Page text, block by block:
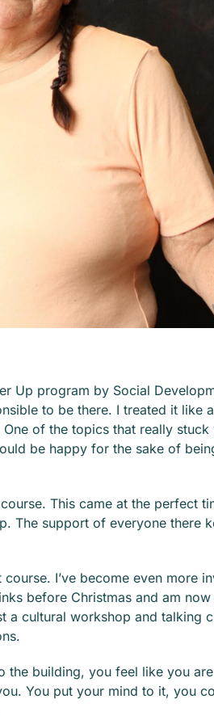
Up program by Social
to be there. I treated it like
of the topics that really stuck
be happy for the sake of
This came at the perfect
The support of everyone there
I’ve become even more
before Christmas and am
a cultural workshop and talking
the building, you feel like you
You put your mind to it, you